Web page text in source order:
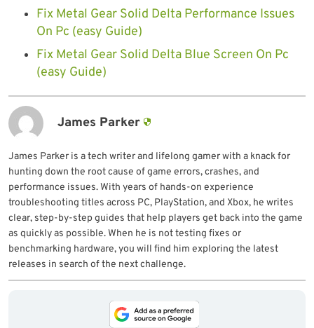
Fix Metal Gear Solid Delta Performance Issues
On Pc (easy Guide)
Fix Metal Gear Solid Delta Blue Screen On Pc
(easy Guide)
James Parker
James Parker is a tech writer and lifelong gamer with a knack for
hunting down the root cause of game errors, crashes, and
performance issues. With years of hands-on experience
troubleshooting titles across PC, PlayStation, and Xbox, he writes
clear, step-by-step guides that help players get back into the game
as quickly as possible. When he is not testing fixes or
benchmarking hardware, you will find him exploring the latest
releases in search of the next challenge.